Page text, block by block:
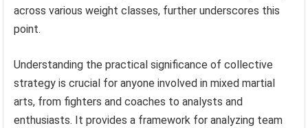
across various weight classes, further underscores this
point.
Understanding the practical significance of collective
strategy is crucial for anyone involved in mixed martial
arts, from fighters and coaches to analysts and
enthusiasts. It provides a framework for analyzing team